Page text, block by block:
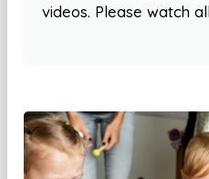
videos. Please watch